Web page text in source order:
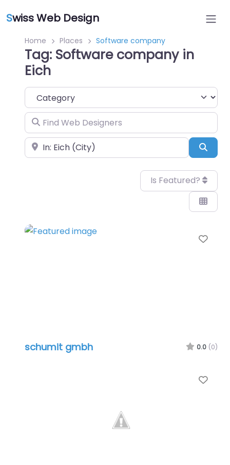
Swiss Web Design
Home Places Software company
Tag: Software company in
Eich
Category
Find Web Designers
Near
Is Featured?
schumit gmbh 0.0 (0)